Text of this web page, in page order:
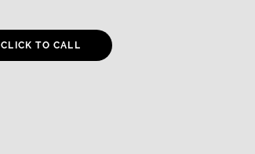
CLICK TO CALL